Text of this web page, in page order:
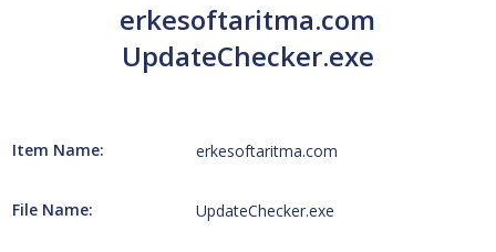
erkesoftaritma.com
UpdateChecker.exe
Item Name: erkesoftaritma.com
File Name: UpdateChecker.exe